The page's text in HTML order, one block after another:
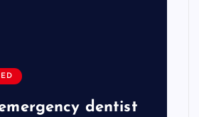
dentist